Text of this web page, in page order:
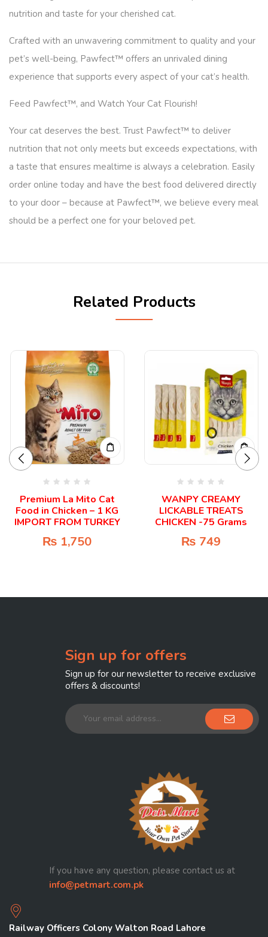
nutrition and taste for your cherished cat.
Crafted with an unwavering commitment to quality and your
pet’s well-being, Pawfect™ offers an unrivaled dining
experience that supports every aspect of your cat’s health.
Feed Pawfect™, and Watch Your Cat Flourish!
Your cat deserves the best. Trust Pawfect™ to deliver
nutrition that not only meets but exceeds expectations, with
a taste that ensures mealtime is always a celebration. Easily
order online today and have the best food delivered directly
to your door – because at Pawfect™, we believe every meal
should be a perfect one for your beloved pet.
Related Products
Premium La Mito Cat
Food in Chicken – 1 KG
IMPORT FROM TURKEY
₨ 1,750
WANPY CREAMY
LICKABLE TREATS
CHICKEN -75 Grams
₨ 749
Sign up for offers
Sign up for our newsletter to receive exclusive
offers & discounts!
If you have any question, please contact us at
info@petmart.com.pk
Railway Officers Colony Walton Road Lahore